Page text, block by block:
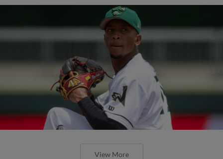
View More